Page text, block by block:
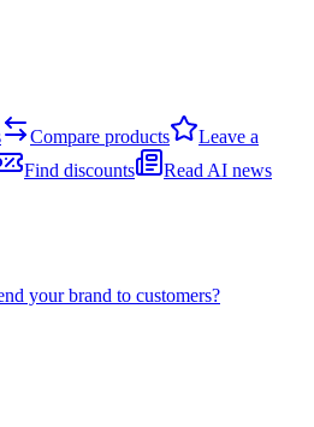
Compare products
Leave a
Find discounts
Read AI news
your brand to customers?